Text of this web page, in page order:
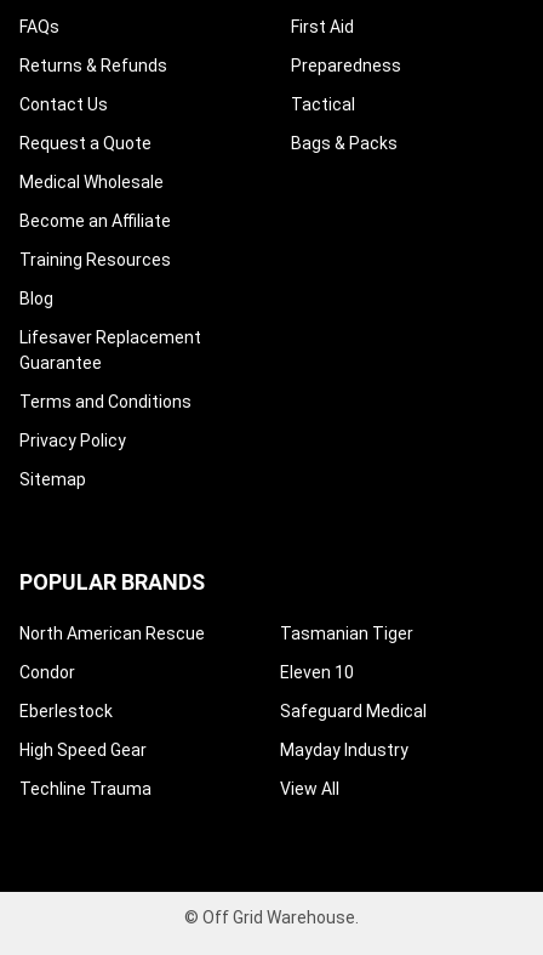
FAQs
Returns & Refunds
Contact Us
Request a Quote
Medical Wholesale
Become an Affiliate
Training Resources
Blog
Lifesaver Replacement
Guarantee
Terms and Conditions
Privacy Policy
Sitemap
First Aid
Preparedness
Tactical
Bags & Packs
POPULAR BRANDS
North American Rescue
Condor
Eberlestock
High Speed Gear
Techline Trauma
Tasmanian Tiger
Eleven 10
Safeguard Medical
Mayday Industry
View All
© Off Grid Warehouse.